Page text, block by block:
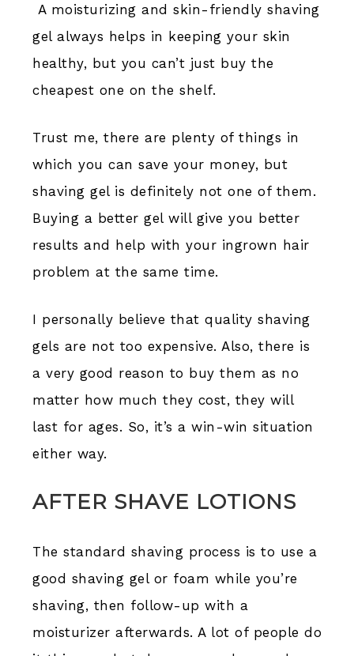
A moisturizing and skin-friendly shaving
gel always helps in keeping your skin
healthy, but you can’t just buy the
cheapest one on the shelf.
Trust me, there are plenty of things in
which you can save your money, but
shaving gel is definitely not one of them.
Buying a better gel will give you better
results and help with your ingrown hair
problem at the same time.
I personally believe that quality shaving
gels are not too expensive. Also, there is
a very good reason to buy them as no
matter how much they cost, they will
last for ages. So, it’s a win-win situation
either way.
AFTER SHAVE LOTIONS
The standard shaving process is to use a
good shaving gel or foam while you’re
shaving, then follow-up with a
moisturizer afterwards. A lot of people do